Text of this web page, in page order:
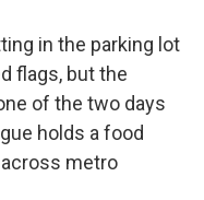
in the parking lot
flags, but the
of the two days
holds a food
metro